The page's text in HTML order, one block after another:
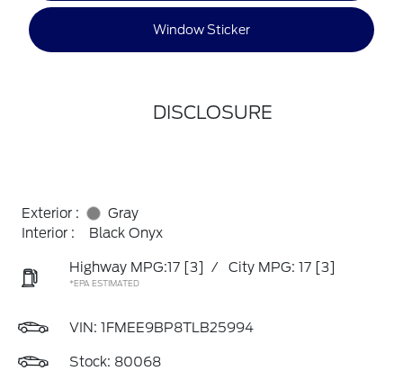
Window Sticker
DISCLOSURE
Exterior :
Gray
Interior :
Black Onyx
Highway MPG:17 [3] / City MPG: 17 [3]
*EPA ESTIMATED
VIN: 1FMEE9BP8TLB25994
Stock: 80068